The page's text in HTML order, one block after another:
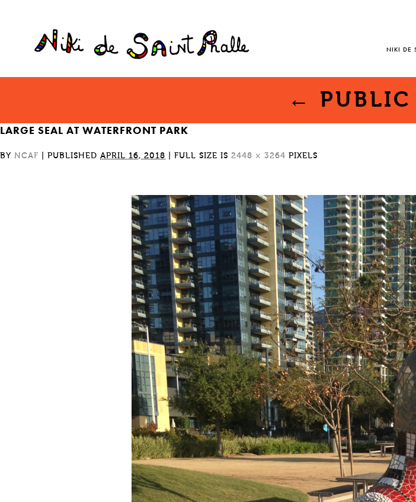
NIKI DE
← PUBLIC
LARGE SEAL AT WATERFRONT PARK
BY NCAF PUBLISHED APRIL 16, 2018 FULL SIZE IS 2448 × 3264 PIXELS